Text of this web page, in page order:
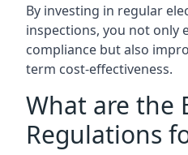
By investing in regular
inspections, you not only
compliance but also
term cost-effectiveness.
What are the
Regulations